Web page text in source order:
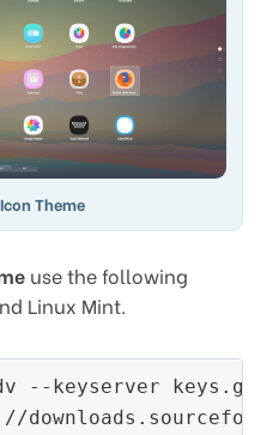
Theme
use the following
Linux Mint.
--keyserver